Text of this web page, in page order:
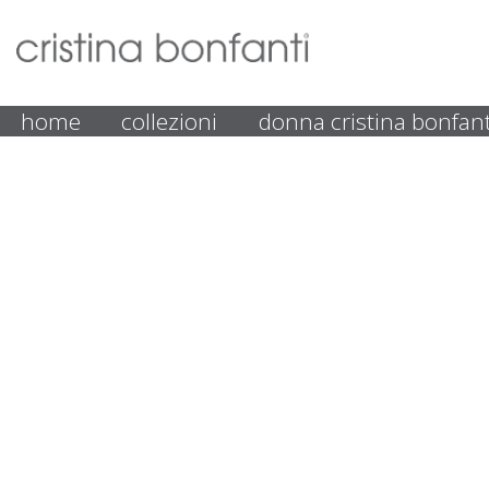
home collezioni donna cristina